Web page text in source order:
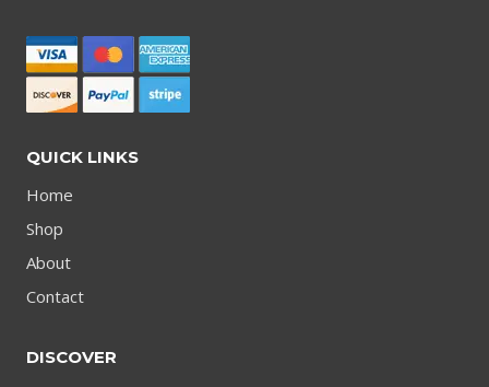
QUICK LINKS
Home
Shop
About
Contact
DISCOVER